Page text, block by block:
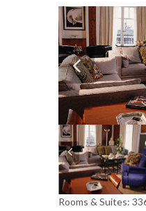
Rooms & Suites: